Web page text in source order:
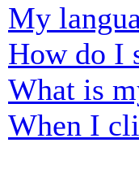
My
How do I
What is
When I